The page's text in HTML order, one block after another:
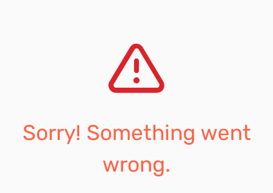
Sorry! Something went
wrong.